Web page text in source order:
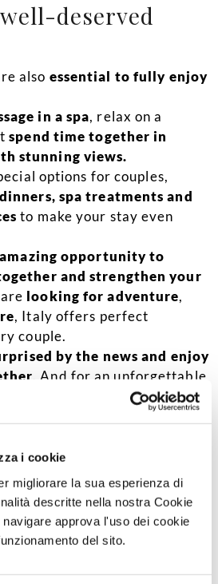
i cookie
migliorare la sua esperienza di
descritte nella nostra Cookie
approva l'uso dei cookie
del sito.
deserved
also essential to fully enjoy
in a spa, relax on a
spend time together in
stunning views.
options for couples,
spa treatments and
to make your stay even
amazing opportunity to
and strengthen your
looking for adventure,
, Italy offers perfect
couple.
by the news and enjoy
. And for an unforgettable
the BV facilities, perfect
the wonders of our
di Valentin Antonucci:
it-it/foto/due-persona-in-
1378723/
su: